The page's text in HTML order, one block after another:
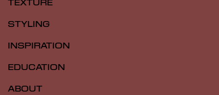
TEXTURE
STYLING
INSPIRATION
EDUCATION
ABOUT